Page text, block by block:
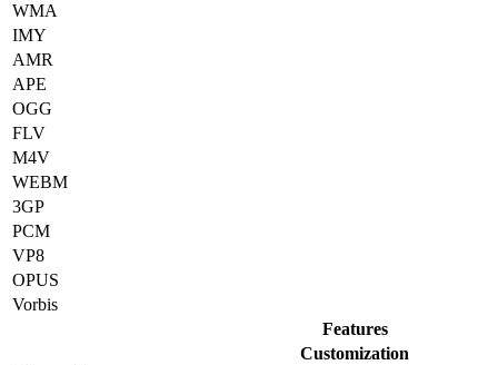
WMA
IMY
AMR
APE
OGG
FLV
M4V
WEBM
3GP
PCM
VP8
OPUS
Vorbis
Features
Customization